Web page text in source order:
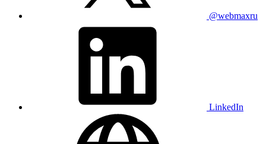
@webmaxru
LinkedIn